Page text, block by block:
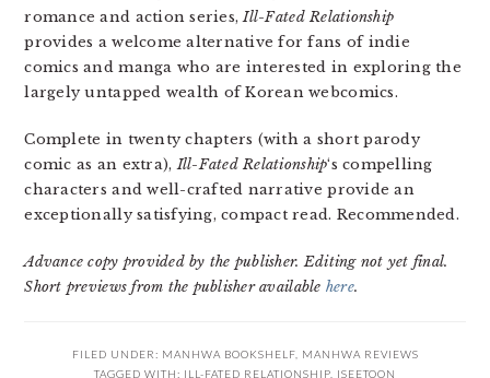
romance and action series,Ill-Fated Relationship
provides a welcome alternative for fans of indie
comics and manga who are interested in exploring the
largely untapped wealth of Korean webcomics.
Complete in twenty chapters (with a short parody
comic as an extra),Ill-Fated Relationship‘s compelling
characters and well-crafted narrative provide an
exceptionally satisfying, compact read. Recommended.
Advance copy provided by the publisher. Editing not yet final.
Short previews from the publisher available here.
FILED UNDER: MANHWA BOOKSHELF, MANHWA REVIEWS
TAGGED WITH: ILL-FATED RELATIONSHIP ISEETOON